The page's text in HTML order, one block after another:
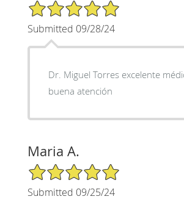
5/5 Star Rating
Submitted 09/28/24
Dr. Miguel Torres excelente
buena atención
Maria A.
5/5 Star Rating
Submitted 09/25/24